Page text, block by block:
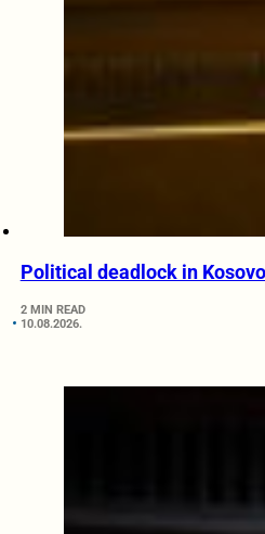
Political deadlock in
2 MIN READ
10.08.2026.